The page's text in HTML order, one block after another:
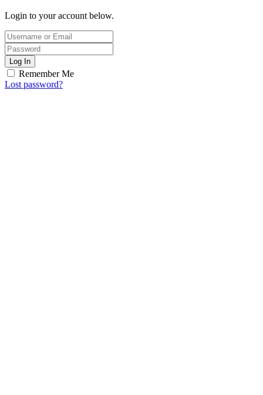
Login to your account below.
Log In
Remember Me
Lost password?